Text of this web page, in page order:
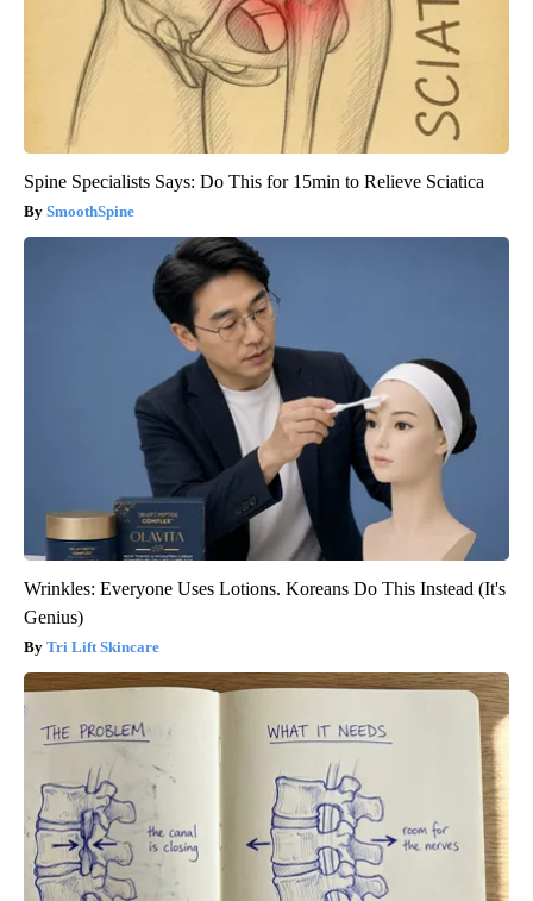
Spine Specialists Says: Do This for 15min to Relieve Sciatica
SmoothSpine
Wrinkles: Everyone Uses Lotions. Koreans Do This Instead (It's
Genius)
Tri Lift Skincare